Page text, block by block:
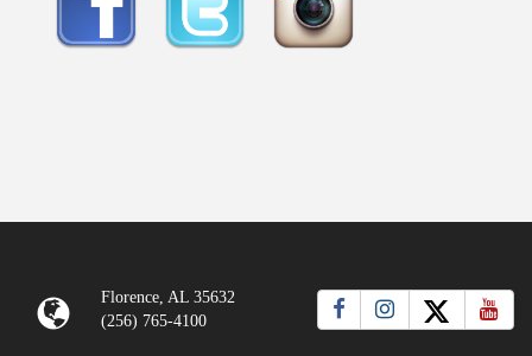
Florence, AL 35632
(256) 765-4100